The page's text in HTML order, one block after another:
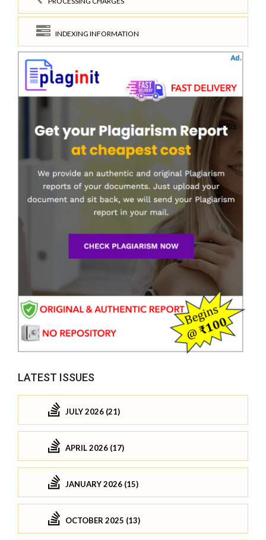
INDEXING INFORMATION
LATEST ISSUES
JULY 2026 (21)
APRIL 2026 (17)
JANUARY 2026 (15)
OCTOBER 2025 (13)